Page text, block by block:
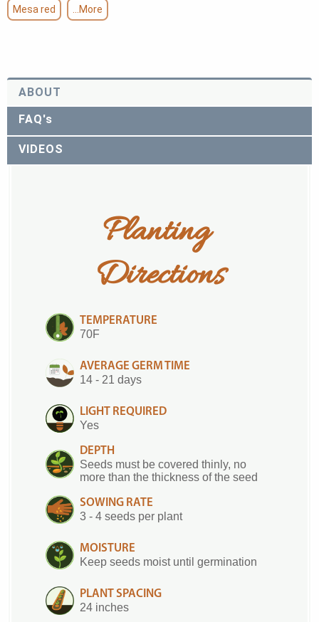
Mesa red ...More
ABOUT
FAQ's
VIDEOS
Planting
Directions
TEMPERATURE
70F
AVERAGE GERM TIME
14 - 21 days
LIGHT REQUIRED
Yes
DEPTH
Seeds must be covered thinly, no
more than the thickness of the seed
SOWING RATE
3 - 4 seeds per plant
MOISTURE
Keep seeds moist until germination
PLANT SPACING
24 inches